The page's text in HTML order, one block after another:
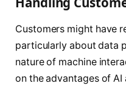
Customers might have
particularly about data
nature of machine
on the advantages of AI